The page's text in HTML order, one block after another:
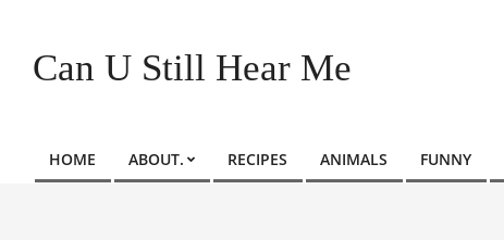
contentCan U Still Hear Me
Primary
HOME ABOUT. RECIPES ANIMALS FUNNY